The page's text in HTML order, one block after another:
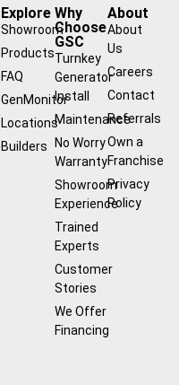
Explore
Showroom
Products
FAQ
GenMonitor
Locations
Builders
Why
Choose
GSC
Turnkey
Generator
Install
Maintenance
No Worry
Warranty
Showroom
Experience
Trained
Experts
Customer
Stories
We Offer
Financing
About
About
Us
Careers
Contact
Referrals
Own a
Franchise
Privacy
Policy